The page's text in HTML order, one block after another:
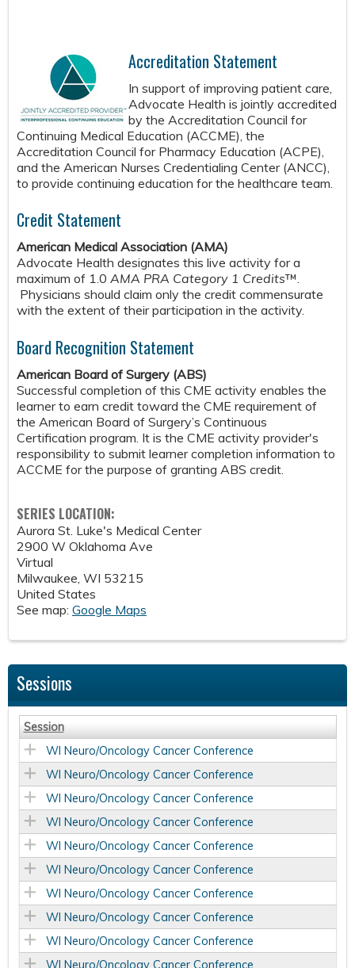
Accreditation Statement
In support of improving patient care,
Advocate Health is jointly accredited
by the Accreditation Council for
Continuing Medical Education (ACCME), the
Accreditation Council for Pharmacy Education (ACPE),
and the American Nurses Credentialing Center (ANCC),
to provide continuing education for the healthcare team.
Credit Statement
American Medical Association (AMA)
Advocate Health designates this live activity for a
maximum of 1.0 AMA PRA Category 1 Credits™.
Physicians should claim only the credit commensurate
with the extent of their participation in the activity.
Board Recognition Statement
American Board of Surgery (ABS)
Successful completion of this CME activity enables the
learner to earn credit toward the CME requirement of
the American Board of Surgery’s Continuous
Certification program. It is the CME activity provider's
responsibility to submit learner completion information to
ACCME for the purpose of granting ABS credit.
SERIES LOCATION:
Aurora St. Luke's Medical Center
2900 W Oklahoma Ave
Virtual
Milwaukee, WI 53215
United States
See map: Google Maps
Sessions
Session
WI Neuro/Oncology Cancer Conference
WI Neuro/Oncology Cancer Conference
WI Neuro/Oncology Cancer Conference
WI Neuro/Oncology Cancer Conference
WI Neuro/Oncology Cancer Conference
WI Neuro/Oncology Cancer Conference
WI Neuro/Oncology Cancer Conference
WI Neuro/Oncology Cancer Conference
WI Neuro/Oncology Cancer Conference
WI Neuro/Oncology Cancer Conference